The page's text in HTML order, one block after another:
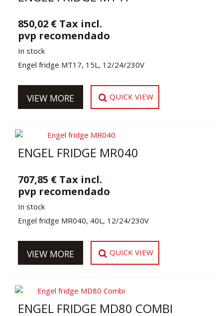
850,02 € Tax incl.
pvp recomendado
In stock
Engel fridge MT17, 15L, 12/24/230V
VIEW MORE QUICK VIEW
ENGEL FRIDGE MR040
707,85 € Tax incl.
pvp recomendado
In stock
Engel fridge MR040, 40L, 12/24/230V
VIEW MORE QUICK VIEW
ENGEL FRIDGE MD80 COMBI